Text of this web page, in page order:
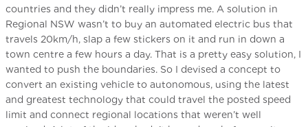
countries and they didn’t really impress me. A solution in
Regional NSW wasn’t to buy an automated electric bus that
travels 20km/h, slap a few stickers on it and run in down a
town centre a few hours a day. That is a pretty easy solution, I
wanted to push the boundaries. So I devised a concept to
convert an existing vehicle to autonomous, using the latest
and greatest technology that could travel the posted speed
limit and connect regional locations that weren’t well